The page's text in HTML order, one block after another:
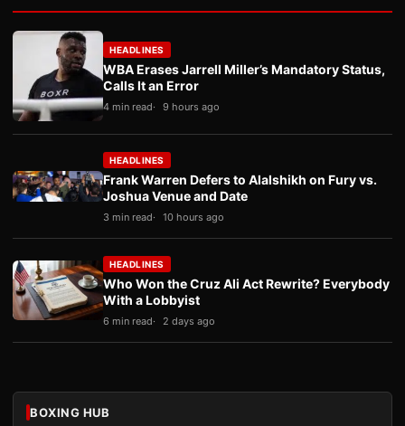
HEADLINES
WBA Erases Jarrell Miller’s Mandatory Status,
Calls It an Error
4 min read 9 hours ago
HEADLINES
Frank Warren Defers to Alalshikh on Fury vs.
Joshua Venue and Date
3 min read 10 hours ago
HEADLINES
Who Won the Cruz Ali Act Rewrite? Everybody
With a Lobbyist
6 min read 2 days ago
BOXING HUB